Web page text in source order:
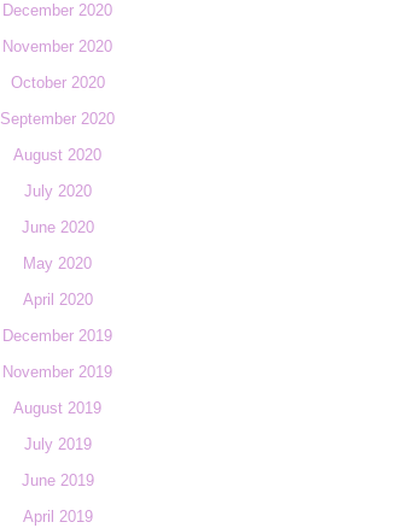
December 2020
November 2020
October 2020
September 2020
August 2020
July 2020
June 2020
May 2020
April 2020
December 2019
November 2019
August 2019
July 2019
June 2019
April 2019